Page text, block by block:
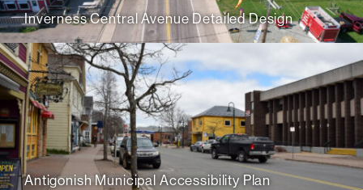
Inverness Central Avenue Detailed Design
Antigonish Municipal Accessibility Plan